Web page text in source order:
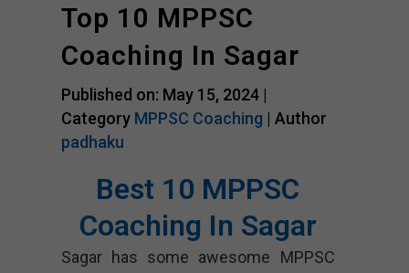
Top 10 MPPSC
Coaching In Sagar
Published on: May 15, 2024 |
Category MPPSC Coaching | Author
padhaku
Best 10 MPPSC
Coaching In Sagar
Sagar has some awesome MPPSC